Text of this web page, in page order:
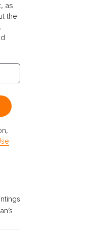
as
the